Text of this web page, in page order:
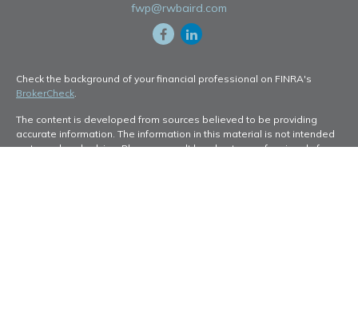
fwp@rwbaird.com
Check the background of your financial professional on FINRA's
BrokerCheck.
The content is developed from sources believed to be providing
accurate information. The information in this material is not intended
as tax or legal advice. Please consult legal or tax professionals for